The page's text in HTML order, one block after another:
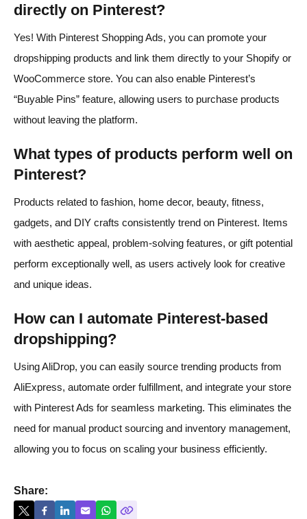
directly on Pinterest?
Yes! With Pinterest Shopping Ads, you can promote your
dropshipping products and link them directly to your Shopify or
WooCommerce store. You can also enable Pinterest’s
“Buyable Pins” feature, allowing users to purchase products
without leaving the platform.
What types of products perform well on
Pinterest?
Products related to fashion, home decor, beauty, fitness,
gadgets, and DIY crafts consistently trend on Pinterest. Items
with aesthetic appeal, problem-solving features, or gift potential
perform exceptionally well, as users actively look for creative
and unique ideas.
How can I automate Pinterest-based
dropshipping?
Using AliDrop, you can easily source trending products from
AliExpress, automate order fulfillment, and integrate your store
with Pinterest Ads for seamless marketing. This eliminates the
need for manual product sourcing and inventory management,
allowing you to focus on scaling your business efficiently.
Share: